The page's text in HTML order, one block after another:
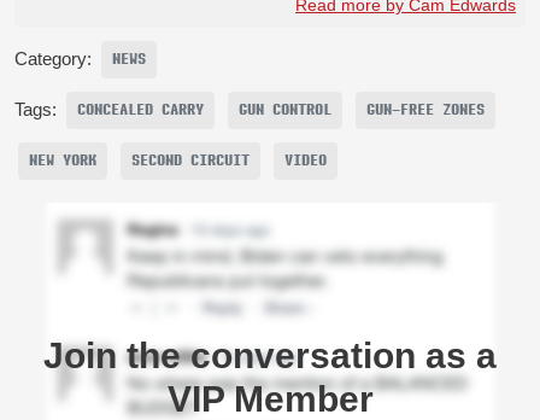
Read more by Cam Edwards
Category: NEWS
Tags: CONCEALED CARRY GUN CONTROL GUN-FREE ZONES
NEW YORK SECOND CIRCUIT VIDEO
Join the conversation as a
VIP Member